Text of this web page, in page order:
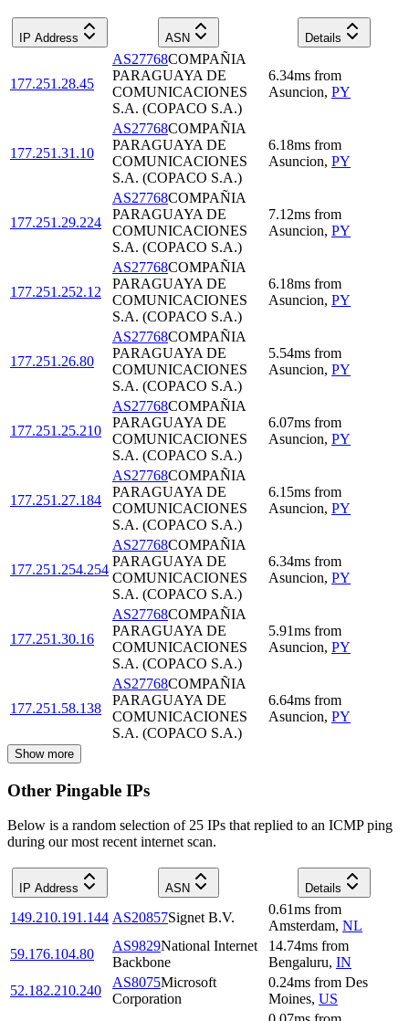
IP Address ASN Details
177.251.28.45
AS27768COMPAÑIA
PARAGUAYA DE
COMUNICACIONES
S.A. (COPACO S.A.)
6.34ms from
Asuncion, PY
177.251.31.10
AS27768COMPAÑIA
PARAGUAYA DE
COMUNICACIONES
S.A. (COPACO S.A.)
6.18ms from
Asuncion, PY
177.251.29.224
AS27768COMPAÑIA
PARAGUAYA DE
COMUNICACIONES
S.A. (COPACO S.A.)
7.12ms from
Asuncion, PY
177.251.252.12
AS27768COMPAÑIA
PARAGUAYA DE
COMUNICACIONES
S.A. (COPACO S.A.)
6.18ms from
Asuncion, PY
177.251.26.80
AS27768COMPAÑIA
PARAGUAYA DE
COMUNICACIONES
S.A. (COPACO S.A.)
5.54ms from
Asuncion, PY
177.251.25.210
AS27768COMPAÑIA
PARAGUAYA DE
COMUNICACIONES
S.A. (COPACO S.A.)
6.07ms from
Asuncion, PY
177.251.27.184
AS27768COMPAÑIA
PARAGUAYA DE
COMUNICACIONES
S.A. (COPACO S.A.)
6.15ms from
Asuncion, PY
177.251.254.254
AS27768COMPAÑIA
PARAGUAYA DE
COMUNICACIONES
S.A. (COPACO S.A.)
6.34ms from
Asuncion, PY
177.251.30.16
AS27768COMPAÑIA
PARAGUAYA DE
COMUNICACIONES
S.A. (COPACO S.A.)
5.91ms from
Asuncion, PY
177.251.58.138
AS27768COMPAÑIA
PARAGUAYA DE
COMUNICACIONES
S.A. (COPACO S.A.)
6.64ms from
Asuncion, PY
Show more
Other Pingable IPs
Below is a random selection of 25 IPs that replied to an ICMP ping
during our most recent internet scan.
IP Address ASN Details
149.210.191.144 AS20857Signet B.V.
0.61ms from
Amsterdam, NL
59.176.104.80
AS9829National Internet
Backbone
14.74ms from
Bengaluru, IN
52.182.210.240
AS8075Microsoft
Corporation
0.24ms from Des
Moines, US